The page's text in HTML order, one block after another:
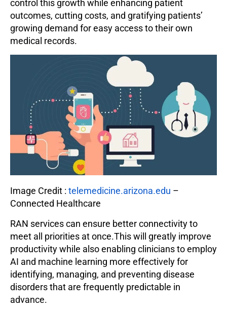
control this growth while enhancing patient
outcomes, cutting costs, and gratifying patients’
growing demand for easy access to their own
medical records.
Image Credit : telemedicine.arizona.edu –
Connected Healthcare
RAN services can ensure better connectivity to
meet all priorities at once.This will greatly improve
productivity while also enabling clinicians to employ
AI and machine learning more effectively for
identifying, managing, and preventing disease
disorders that are frequently predictable in
advance.